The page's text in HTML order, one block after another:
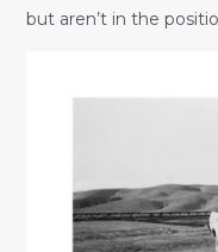
but aren’t in the